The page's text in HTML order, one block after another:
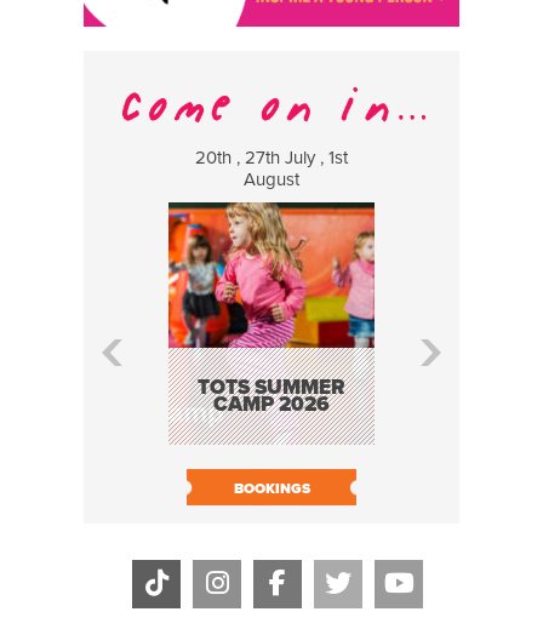
20th , 27th July , 1st
August
TOTS SUMMER
CAMP 2026
BOOKINGS